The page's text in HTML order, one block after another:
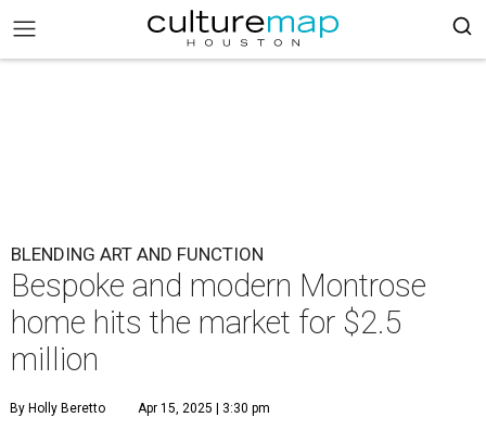
BLENDING ART AND FUNCTION
Bespoke and modern Montrose
home hits the market for $2.5
million
By Holly Beretto Apr 15, 2025 | 3:30 pm